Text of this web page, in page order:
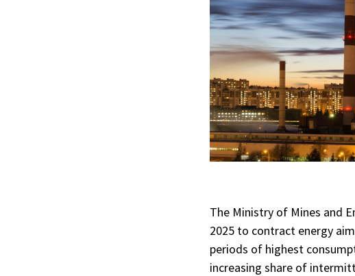
The Ministry of Mines and
2025 to contract energy
periods of highest
increasing share of